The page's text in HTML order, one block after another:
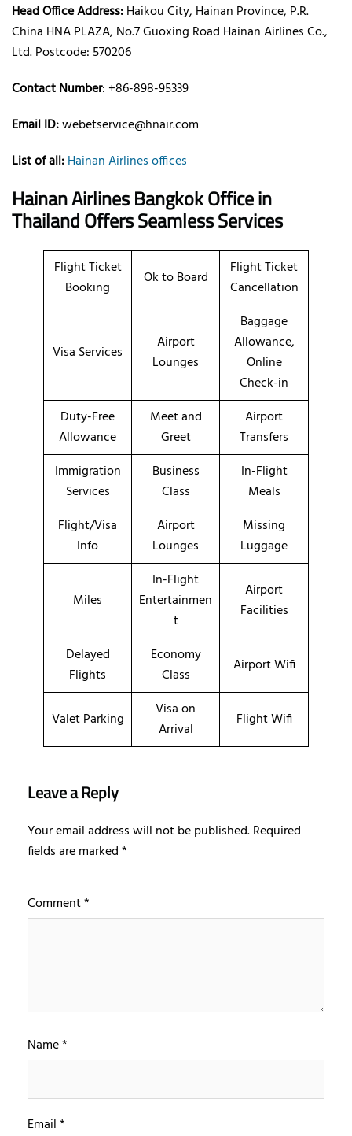
Head Office Address:Haikou City, Hainan Province, P.R.
China HNA PLAZA, No.7 Guoxing Road Hainan Airlines Co.,
Ltd. Postcode: 570206
Contact Number: +86-898-95339
Email ID:webetservice@hnair.com
List of all:Hainan Airlines offices
Hainan Airlines Bangkok Office in
Thailand Offers Seamless Services
Flight Ticket
Booking
Ok to Board
Flight Ticket
Cancellation
Visa Services
Airport
Lounges
Baggage
Allowance,
Online
Check-in
Duty-Free
Allowance
Meet and
Greet
Airport
Transfers
Immigration
Services
Business
Class
In-Flight
Meals
Flight/Visa
Info
Airport
Lounges
Missing
Luggage
Miles
In-Flight
Entertainmen
t
Airport
Facilities
Delayed
Flights
Economy
Class
Airport Wifi
Valet Parking
Visa on
Arrival
Flight Wifi
Leave a Reply
Your email address will not be published.Required
fields are marked*
Comment*
Name*
Email*